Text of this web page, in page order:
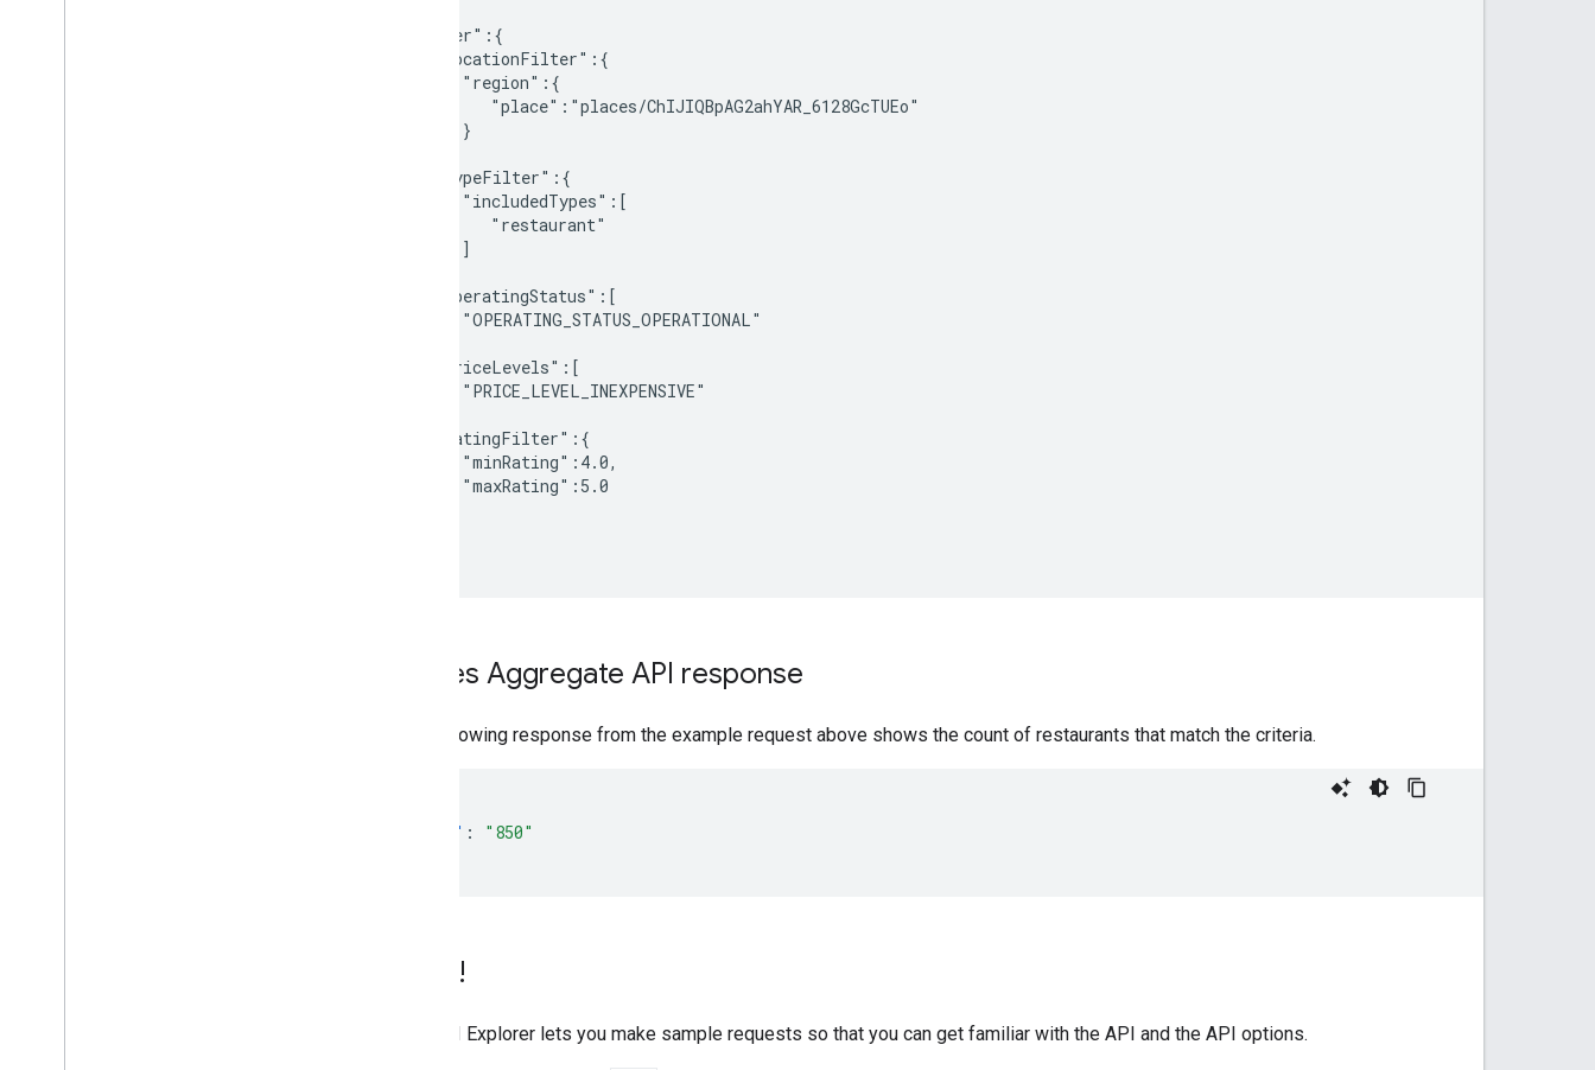
   "filter":{
      "locationFilter":{
         "region":{
            "place":"places/ChIJIQBpAG2ahYAR_6128GcTUEo"
         }
      "typeFilter":{
         "includedTypes":[
            "restaurant"
         ]
      "operatingStatus":[
         "OPERATING_STATUS_OPERATIONAL"
      "priceLevels":[
         "PRICE_LEVEL_INEXPENSIVE"
      "ratingFilter":{
         "minRating":4.0,
         "maxRating":5.0
Places Aggregate API response
The following response from the example request above shows the count of restaurants that match the criteria.
"count" :
"850"
Try it!
The API Explorer lets you make sample requests so that you can get familiar with the API and the API options.